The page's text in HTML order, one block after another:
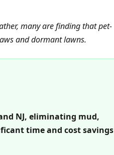
many are finding that pet-
and dormant lawns.
NJ, eliminating mud,
time and cost savings